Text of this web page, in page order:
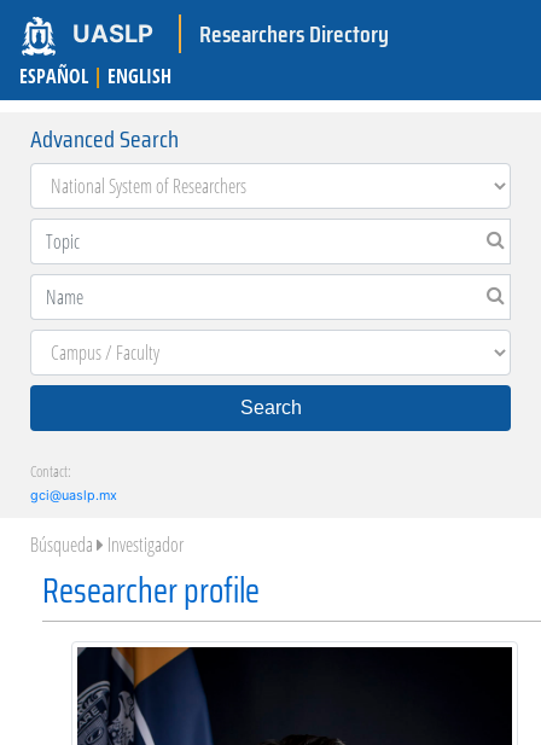
UASLP Researchers Directory
ESPAÑOL | ENGLISH
Advanced Search
Search
Contact:
gci@uaslp.mx
Búsqueda Investigador
Researcher profile